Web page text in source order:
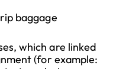
baggage
which are linked
(for example: